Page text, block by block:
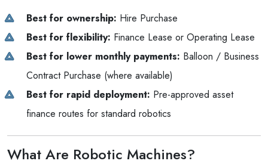
Best for ownership: Hire Purchase
Best for flexibility: Finance Lease or Operating Lease
Best for lower monthly payments: Balloon / Business
Contract Purchase (where available)
Best for rapid deployment: Pre-approved asset
finance routes for standard robotics
What Are Robotic Machines?